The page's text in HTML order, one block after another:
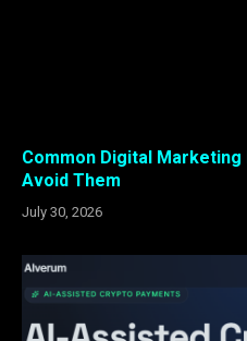
Common Digital
Avoid Them
July 30, 2026